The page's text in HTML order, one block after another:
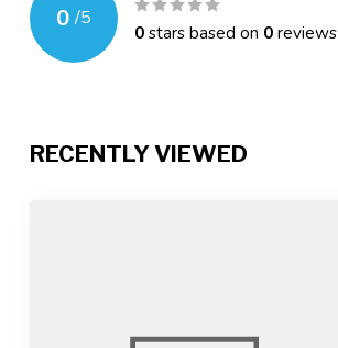
0 /5
0stars based on 0reviews
RECENTLY VIEWED